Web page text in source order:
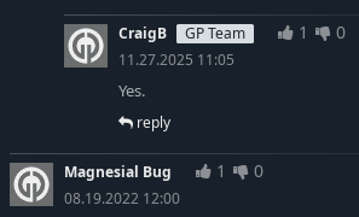
CraigB GP Team 1 0
11.27.2025 11:05
Yes.
reply
Magnesial Bug 1 0
08.19.2022 12:00